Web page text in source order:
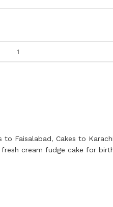
to Faisalabad, Cakes to Karachi
fresh cream fudge cake for